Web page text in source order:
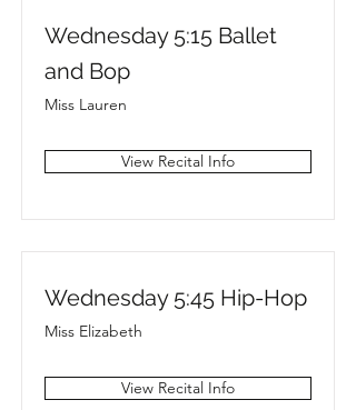
Wednesday 5:15 Ballet
and Bop
Miss Lauren
View Recital Info
Wednesday 5:45 Hip-Hop
Miss Elizabeth
View Recital Info